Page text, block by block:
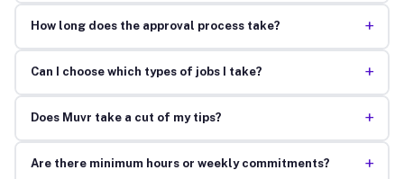
How long does the approval process take? +
Can I choose which types of jobs I take? +
Does Muvr take a cut of my tips? +
Are there minimum hours or weekly commitments? +